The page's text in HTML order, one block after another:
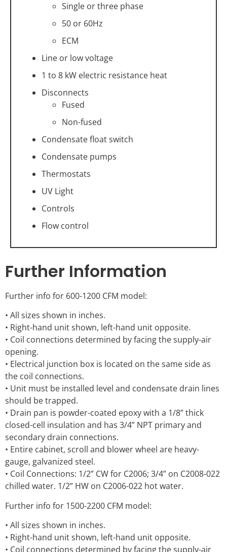
Single or three phase
50 or 60Hz
ECM
Line or low voltage
1 to 8 kW electric resistance heat
Disconnects
Fused
Non-fused
Condensate float switch
Condensate pumps
Thermostats
UV Light
Controls
Flow control
Further Information
Further info for 600-1200 CFM model:
• All sizes shown in inches.
• Right-hand unit shown, left-hand unit opposite.
• Coil connections determined by facing the supply-air
opening.
• Electrical junction box is located on the same side as
the coil connections.
• Unit must be installed level and condensate drain lines
should be trapped.
• Drain pan is powder-coated epoxy with a 1/8” thick
closed-cell insulation and has 3/4” NPT primary and
secondary drain connections.
• Entire cabinet, scroll and blower wheel are heavy-
gauge, galvanized steel.
• Coil Connections: 1/2” CW for C2006; 3/4” on C2008-022
chilled water. 1/2” HW on C2006-022 hot water.
Further info for 1500-2200 CFM model:
• All sizes shown in inches.
• Right-hand unit shown, left-hand unit opposite.
• Coil connections determined by facing the supply-air